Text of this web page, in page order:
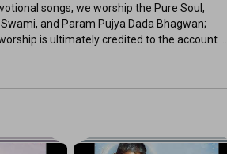
songs, we worship the Pure Soul,
and Param Pujya Dada Bhagwan;
is ultimately credited to the account
Dada Bhagwan Music Channel also
various languages.
https://youtube.com/@DadaBhagwanMusic